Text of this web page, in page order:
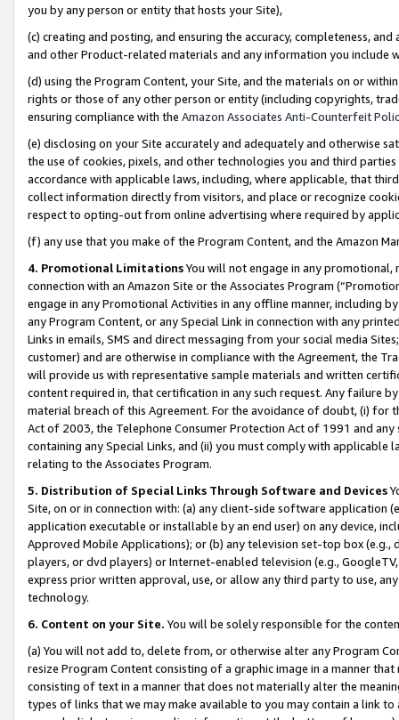
you by any person or entity that hosts your Site),
(c) creating and posting, and ensuring the accuracy, completeness,
and other Product-related materials and any information you include
(d) using the Program Content, your Site, and the materials on or
rights or those of any other person or entity (including copyrights,
ensuring compliance with the Amazon Associates Anti-Counterfeit
(e) disclosing on your Site accurately and adequately and otherwise
the use of cookies, pixels, and other technologies you and third
accordance with applicable laws, including, where applicable, that
collect information directly from visitors, and place or recognize
respect to opting-out from online advertising where required by
(f) any use that you make of the Program Content, and the Amazon
4. Promotional LimitationsYou will not engage in any
connection with an Amazon Site or the Associates Program
engage in any Promotional Activities in any offline manner, including
any Program Content, or any Special Link in connection with any
Links in emails, SMS and direct messaging from your social media
customer) and are otherwise in compliance with the Agreement, the
will provide us with representative sample materials and written
content required in, that certification in any such request. Any failure
material breach of this Agreement. For the avoidance of doubt, (i) for
Act of 2003, the Telephone Consumer Protection Act of 1991 and
containing any Special Links, and (ii) you must comply with
relating to the Associates Program.
5. Distribution of Special Links Through Software and Devices
Site, on or in connection with: (a) any client-side software application
application executable or installable by an end user) on any device,
Approved Mobile Applications); or (b) any television set-top box
players, or dvd players) or Internet-enabled television (e.g.,
express prior written approval, use, or allow any third party to use,
technology.
6. Content on your Site. You will be solely responsible for the
(a) You will not add to, delete from, or otherwise alter any Program
resize Program Content consisting of a graphic image in a manner
consisting of text in a manner that does not materially alter the
types of links that we may make available to you may contain a link